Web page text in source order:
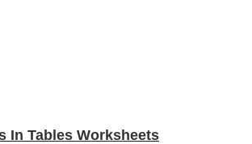
In Tables Worksheets